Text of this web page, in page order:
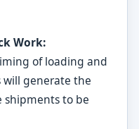
Work:
of loading and
will generate the
to be